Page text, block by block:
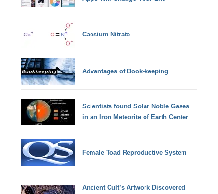
Caesium Nitrate
Advantages of Book-keeping
Scientists found Solar Noble Gases
in an Iron Meteorite of Earth Center
Female Toad Reproductive System
Ancient Cult’s Artwork Discovered